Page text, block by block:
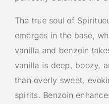
The true soul of
emerges in the base,
vanilla and benzoin
vanilla is deep, boozy,
than overly sweet,
spirits. Benzoin